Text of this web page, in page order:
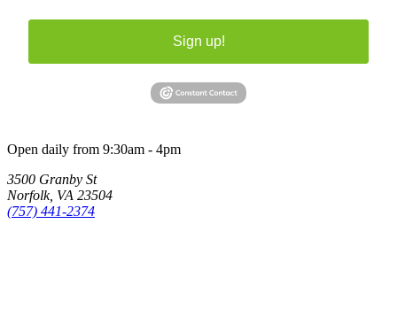
Sign up!
Open daily from 9:30am - 4pm
3500 Granby St
Norfolk, VA 23504
(757) 441-2374